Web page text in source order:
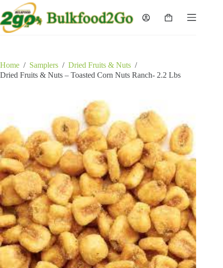
to
content
Shopping
Home / Samplers / Dried Fruits & Nuts /
Dried Fruits & Nuts – Toasted Corn Nuts Ranch- 2.2 Lbs